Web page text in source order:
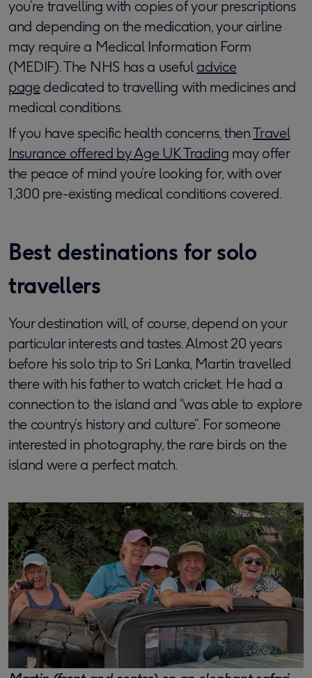
you’re travelling with copies of your prescriptions
and depending on the medication, your airline
may require a Medical Information Form
(MEDIF). The NHS has a usefuladvice
pagededicated to travelling with medicines and
medical conditions.
If you have specific health concerns, thenTravel
Insurance offered by Age UK Trading may offer
the peace of mind you’re looking for, with over
1,300 pre-existing medical conditions covered.
Best destinations for solo
travellers
Your destination will, of course, depend on your
particular interests and tastes. Almost 20 years
before his solo trip to Sri Lanka, Martin travelled
there with his father to watch cricket. He had a
connection to the island and “was able to explore
the country’s history and culture”. For someone
interested in photography, the rare birds on the
island were a perfect match.